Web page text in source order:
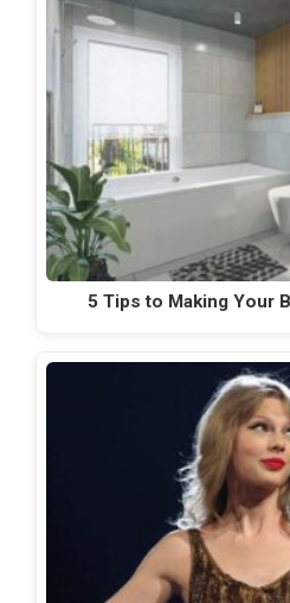
5 Tips to Making Your